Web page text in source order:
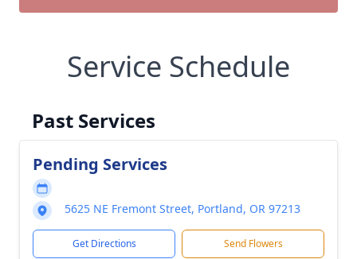
Service Schedule
Past Services
Pending Services
5625 NE Fremont Street, Portland, OR 97213
Get Directions Send Flowers